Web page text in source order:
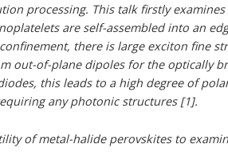
processing. This talk firstly
are self-assembled into an
there is large exciton fine
out-of-plane dipoles for the optically
this leads to a high degree of
any photonic structures [1].
of metal-halide perovskites to